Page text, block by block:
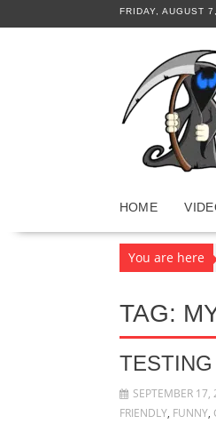
to
FRIDAY, AUGUST
HOME
You are here
TAG:
SEPTEMBER 17,
FRIENDLY, FUNNY,